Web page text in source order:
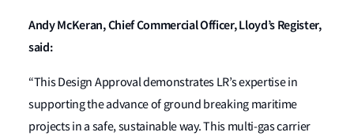
Andy McKeran, Chief Commercial Officer, Lloyd’s Register,
said:
“This Design Approval demonstrates LR’s expertise in
supporting the advance of ground breaking maritime
projects in a safe, sustainable way. This multi-gas carrier